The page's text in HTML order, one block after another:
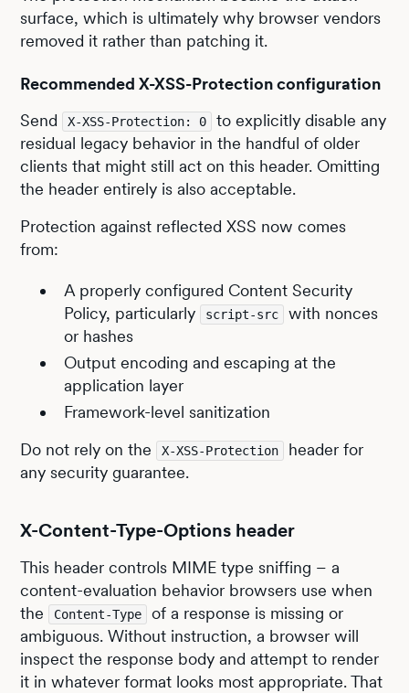
surface, which is ultimately why browser vendors
removed it rather than patching it.
Recommended X-XSS-Protection configuration
Send
X-XSS-Protection: 0
to explicitly disable any
residual legacy behavior in the handful of older
clients that might still act on this header. Omitting
the header entirely is also acceptable.
Protection against reflected XSS now comes
from:
A properly configured Content Security
Policy, particularly
script-src
with nonces
or hashes
Output encoding and escaping at the
application layer
Framework-level sanitization
Do not rely on the
X-XSS-Protection
header for
any security guarantee.
X-Content-Type-Options header
This header controls MIME type sniffing – a
content-evaluation behavior browsers use when
the
Content-Type
of a response is missing or
ambiguous. Without instruction, a browser will
inspect the response body and attempt to render
it in whatever format looks most appropriate. That